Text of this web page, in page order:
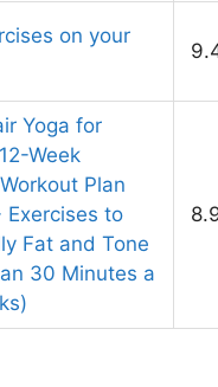
on your
Yoga for
Week
Plan
Exercises to
Fat and Tone
30 Minutes a